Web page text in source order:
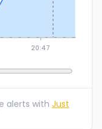
20:47
alerts with Just